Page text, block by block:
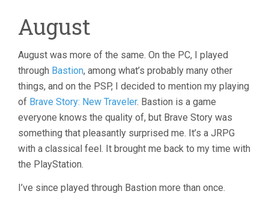
August
August was more of the same. On the PC, I played
through Bastion, among what’s probably many other
things, and on the PSP, I decided to mention my playing
of Brave Story: New Traveler. Bastion is a game
everyone knows the quality of, but Brave Story was
something that pleasantly surprised me. It’s a JRPG
with a classical feel. It brought me back to my time with
the PlayStation.
I’ve since played through Bastion more than once.